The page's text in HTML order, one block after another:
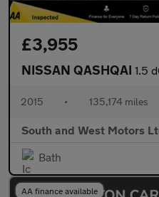
£3,955
NISSAN QASHQAI 1.5 dCi
2015 • 135,174 miles
South and West Motors
Bath
AA finance available